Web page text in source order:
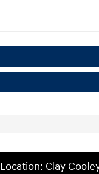
Location: Clay